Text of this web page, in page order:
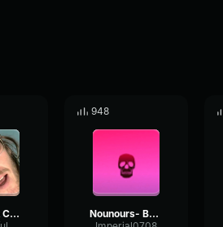
Bonne Nuit Caca Miel
948
Nounours- Bonne nuit les tipeu